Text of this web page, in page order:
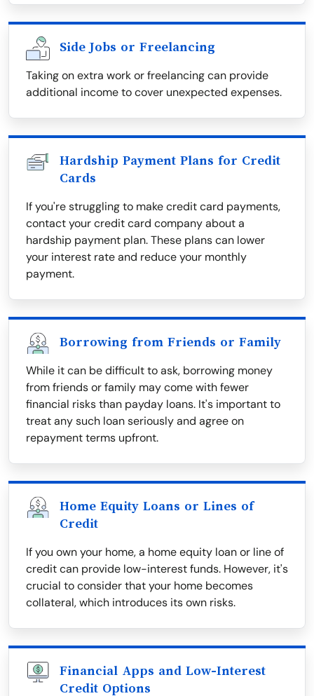
Side Jobs or Freelancing
Taking on extra work or freelancing can provide
additional income to cover unexpected expenses.
Hardship Payment Plans for Credit
Cards
If you're struggling to make credit card payments,
contact your credit card company about a
hardship payment plan. These plans can lower
your interest rate and reduce your monthly
payment.
Borrowing from Friends or Family
While it can be difficult to ask, borrowing money
from friends or family may come with fewer
financial risks than payday loans. It's important to
treat any such loan seriously and agree on
repayment terms upfront.
Home Equity Loans or Lines of
Credit
If you own your home, a home equity loan or line of
credit can provide low-interest funds. However, it's
crucial to consider that your home becomes
collateral, which introduces its own risks.
Financial Apps and Low-Interest
Credit Options